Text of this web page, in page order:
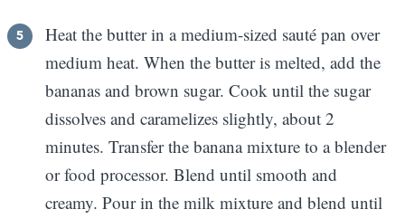
Heat the butter in a medium-sized sauté pan over
medium heat. When the butter is melted, add the
bananas and brown sugar. Cook until the sugar
dissolves and caramelizes slightly, about 2
minutes. Transfer the banana mixture to a blender
or food processor. Blend until smooth and
creamy. Pour in the milk mixture and blend until